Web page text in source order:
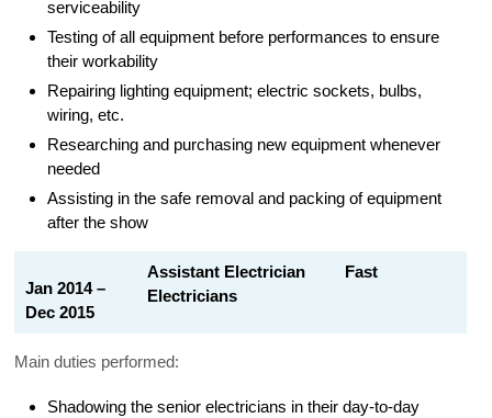
serviceability
Testing of all equipment before performances to ensure
their workability
Repairing lighting equipment; electric sockets, bulbs,
wiring, etc.
Researching and purchasing new equipment whenever
needed
Assisting in the safe removal and packing of equipment
after the show
Jan 2014 –
Dec 2015
Assistant Electrician Fast
Electricians
Main duties performed:
Shadowing the senior electricians in their day-to-day